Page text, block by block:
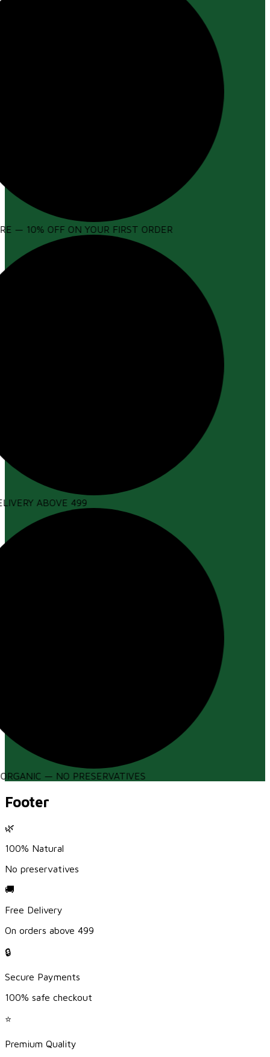
— 10% OFF ON YOUR FIRST ORDER
ABOVE ₹499
— NO PRESERVATIVES
Footer
🌿
100% Natural
No preservatives
🚚
Free Delivery
On orders above ₹499
🔒
Secure Payments
100% safe checkout
⭐
Premium Quality